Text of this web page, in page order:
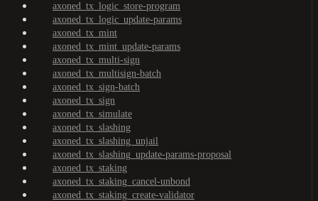
axoned_tx_logic_store-program
axoned_tx_logic_update-params
axoned_tx_mint
axoned_tx_mint_update-params
axoned_tx_multi-sign
axoned_tx_multisign-batch
axoned_tx_sign-batch
axoned_tx_sign
axoned_tx_simulate
axoned_tx_slashing
axoned_tx_slashing_unjail
axoned_tx_slashing_update-params-proposal
axoned_tx_staking
axoned_tx_staking_cancel-unbond
axoned_tx_staking_create-validator